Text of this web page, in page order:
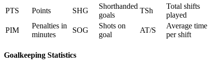
PTS
Points SHG
Shorthanded
goals
TSh
Total shifts
played
PIM
Penalties in
minutes
SOG
Shots on
goal
AT/S
Average time
per shift
Goalkeeping Statistics